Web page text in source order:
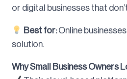
or digital businesses that
Best for:Online
solution.
Why Small Business Owners